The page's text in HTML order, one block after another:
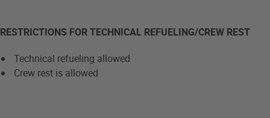
RESTRICTIONS FOR TECHNICAL REFUELING/CREW REST
Technical refueling allowed
Crew rest is allowed